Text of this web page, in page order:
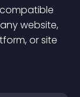
website,
or site